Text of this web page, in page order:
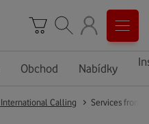
Obchod Nabídky
Calling Services from